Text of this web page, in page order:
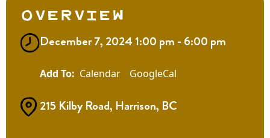
Overview
December 7, 2024 1:00 pm - 6:00 pm
Calendar GoogleCal
215 Kilby Road, Harrison, BC